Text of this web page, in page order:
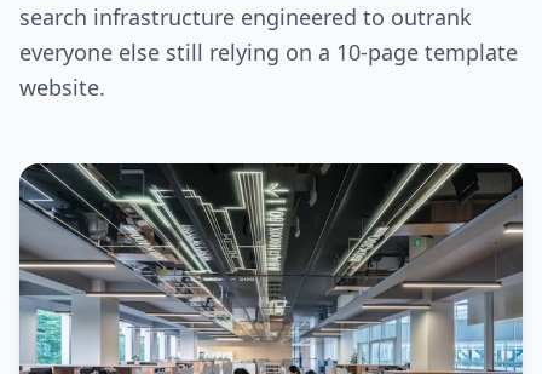
search infrastructure engineered to outrank
everyone else still relying on a 10-page template
website.